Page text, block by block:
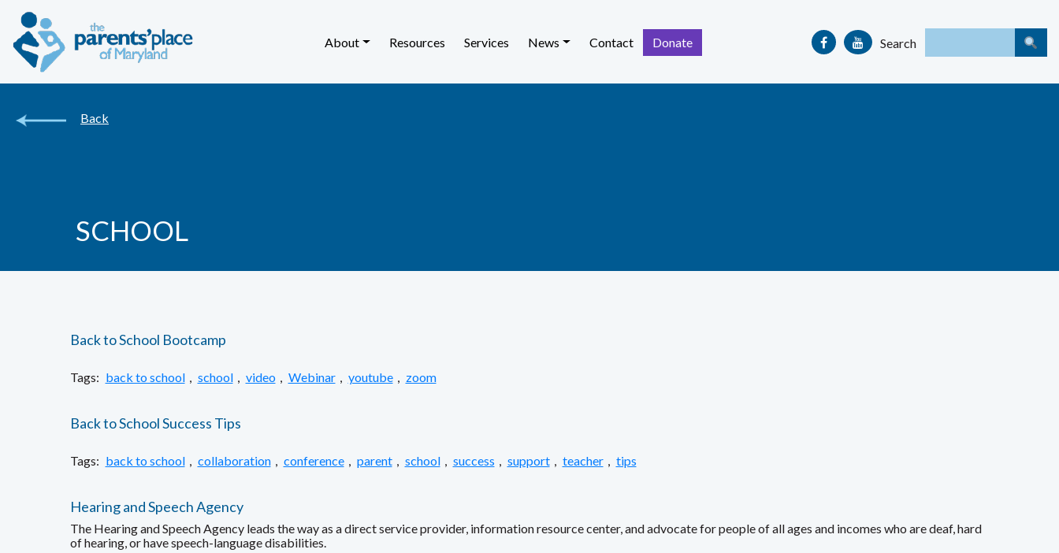
About Resources Services News Contact Donate Search
Back
SCHOOL
Back to School Bootcamp
Tags: back to school , school , video , Webinar , youtube , zoom
Back to School Success Tips
Tags: back to school , collaboration , conference , parent , school , success , support , teacher , tips
Hearing and Speech Agency
The Hearing and Speech Agency leads the way as a direct service provider, information resource center, and advocate for people of all ages and incomes who are deaf, hard
of hearing, or have speech-language disabilities.